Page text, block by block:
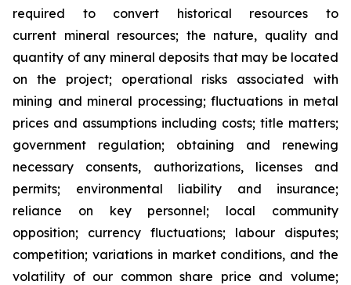
required to convert historical resources to
current mineral resources; the nature, quality and
quantity of any mineral deposits that may be located
on the project; operational risks associated with
mining and mineral processing; fluctuations in metal
prices and assumptions including costs; title matters;
government regulation; obtaining and renewing
necessary consents, authorizations, licenses and
permits; environmental liability and insurance;
reliance on key personnel; local community
opposition; currency fluctuations; labour disputes;
competition; variations in market conditions, and the
volatility of our common share price and volume;